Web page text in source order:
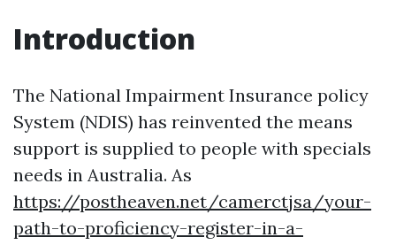
Introduction
The National Impairment Insurance policy
System (NDIS) has reinvented the means
support is supplied to people with specials
needs in Australia. As
https://postheaven.net/camerctjsa/your-
path-to-proficiency-register-in-a-